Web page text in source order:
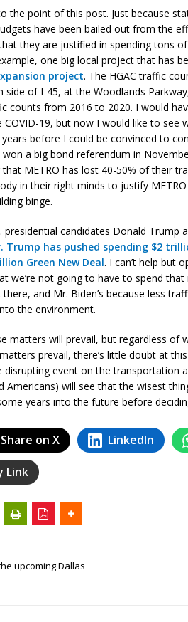
the point of this post. Just because
have been bailed out from the
they are justified in spending tons
one big local project that has
project. The HGAC traffic
of I-45, at the Woodlands
counts from 2016 to 2020. I would
19, but now I would like to see
before I could be convinced to
a big bond referendum in
METRO has lost 40-50% of their
in their right minds to justify
binge.
presidential candidates Donald Trump
Trump has pushed spending $2
Green New Deal. I can’t help but
we’re not going to have to spend
and Mr. Biden’s because less
the environment.
matters will prevail, but regardless of
prevail, there’s little doubt at
event on the transportation
Americans) will see that the wisest
years into the future before
Share on X LinkedIn
Link
upcoming Dallas